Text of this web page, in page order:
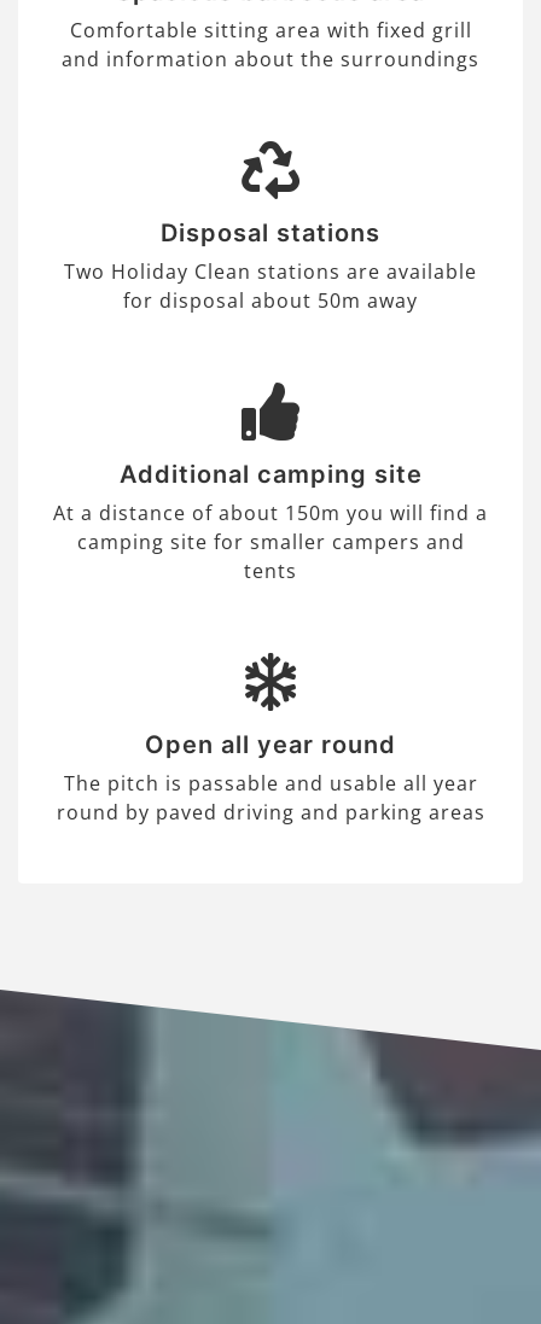
Comfortable sitting area with fixed grill
and information about the surroundings
Disposal stations
Two Holiday Clean stations are available
for disposal about 50m away
Additional camping site
At a distance of about 150m you will find a
camping site for smaller campers and
tents
Open all year round
The pitch is passable and usable all year
round by paved driving and parking areas